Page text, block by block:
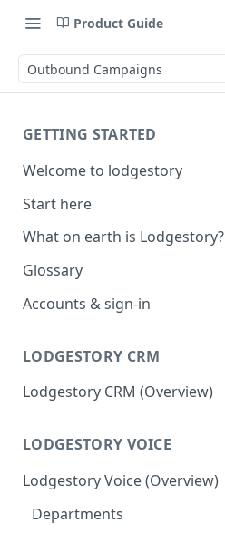
Product Guide
Outbound Campaigns
GETTING STARTED
Welcome to lodgestory
Start here
What on earth is Lodgestory?
Glossary
Accounts & sign-in
LODGESTORY CRM
Lodgestory CRM (Overview)
Unified Inbox
Tickets
Contacts
Settings
Connections
Team Member
LODGESTORY VOICE
Lodgestory Voice (Overview)
Departments